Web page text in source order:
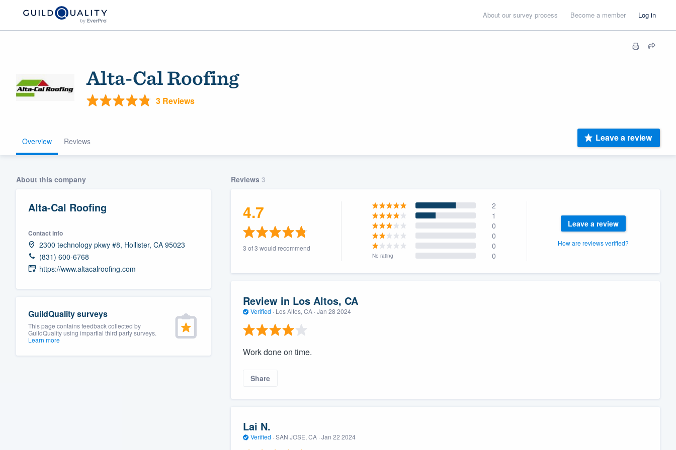
About our survey process Become a member Log in
Alta-Cal Roofing
3 Reviews
Overview Reviews Leave a review
About this company
Alta-Cal Roofing
Contact info
2300 technology pkwy #8, Hollister, CA 95023
(831) 600-6768
https://www.altacalroofing.com
GuildQuality surveys
This page contains feedback collected by
GuildQuality using impartial third party surveys.
Learn more
Reviews 3
4.7
3 of 3 would recommend
2
1
0
0
0
No rating 0
Leave a review
How are reviews verified?
Review in Los Altos, CA
Verified · Los Altos, CA · Jan 28 2024
Work done on time.
Share
Lai N.
Verified · SAN JOSE, CA · Jan 22 2024
Welcome to our
community of quality
Fill out this form, or call us at
(888) 355-9223.
We'll answer your questions, show you a demo,
and get you started.
Our flat-rate pricing gives you the ability to
survey who you want, when you want, without